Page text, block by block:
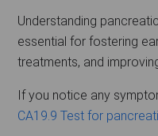
Understanding
essential for fostering
treatments, and
If you notice any
CA19.9 Test for